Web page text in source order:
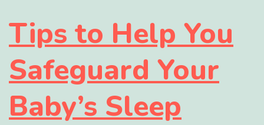
Tips to Help You
Safeguard Your
Baby’s Sleep